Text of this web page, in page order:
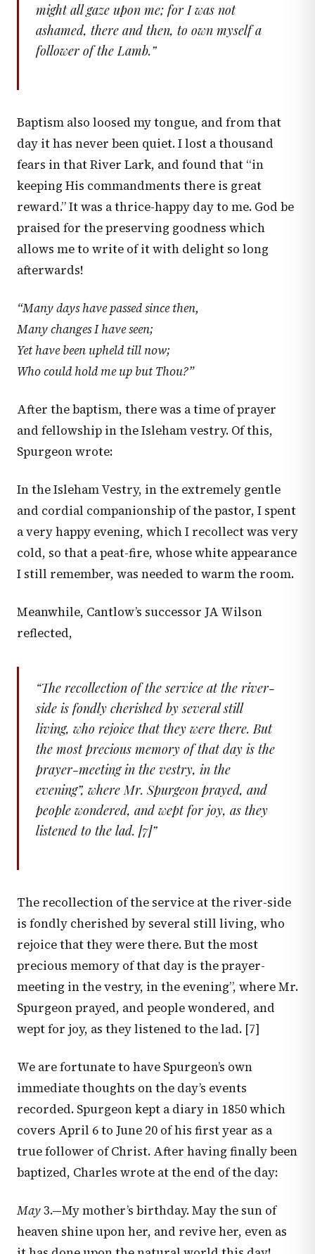
might all gaze upon me; for I was not
ashamed, there and then, to own myself a
follower of the Lamb.”
Baptism also loosed my tongue, and from that
day it has never been quiet. I lost a thousand
fears in that River Lark, and found that “in
keeping His commandments there is great
reward.” It was a thrice-happy day to me. God be
praised for the preserving goodness which
allows me to write of it with delight so long
afterwards!
“Many days have passed since then,
Many changes I have seen;
Yet have been upheld till now;
Who could hold me up but Thou?”
After the baptism, there was a time of prayer
and fellowship in the Isleham vestry. Of this,
Spurgeon wrote:
In the Isleham Vestry, in the extremely gentle
and cordial companionship of the pastor, I spent
a very happy evening, which I recollect was very
cold, so that a peat-fire, whose white appearance
I still remember, was needed to warm the room.
Meanwhile, Cantlow’s successor JA Wilson
reflected,
“The recollection of the service at the river-
side is fondly cherished by several still
living, who rejoice that they were there. But
the most precious memory of that day is the
prayer-meeting in the vestry, in the
evening”, where Mr. Spurgeon prayed, and
people wondered, and wept for joy, as they
listened to the lad. [7]”
The recollection of the service at the river-side
is fondly cherished by several still living, who
rejoice that they were there. But the most
precious memory of that day is the prayer-
meeting in the vestry, in the evening”, where Mr.
Spurgeon prayed, and people wondered, and
wept for joy, as they listened to the lad. [7]
We are fortunate to have Spurgeon’s own
immediate thoughts on the day’s events
recorded. Spurgeon kept a diary in 1850 which
covers April 6 to June 20 of his first year as a
true follower of Christ. After having finally been
baptized, Charles wrote at the end of the day:
May3.—My mother’s birthday. May the sun of
heaven shine upon her, and revive her, even as